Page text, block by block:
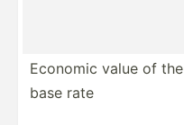
Economic value of the
base rate